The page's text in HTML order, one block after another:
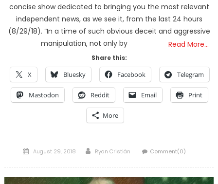
concise show dedicated to bringing you the most relevant
independent news, as we see it, from the last 24 hours
(8/29/18). “In a time of such obvious deceit and aggressive
manipulation, not only by
Read More…
Share this:
X Bluesky Facebook Telegram
Mastodon Reddit Email Print
More
Posted
August 29, 2018 Author
Ryan Cristián Comment(0)